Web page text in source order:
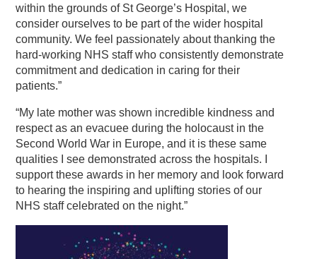
within the grounds of St George’s Hospital, we
consider ourselves to be part of the wider hospital
community. We feel passionately about thanking the
hard-working NHS staff who consistently demonstrate
commitment and dedication in caring for their
patients.”
“My late mother was shown incredible kindness and
respect as an evacuee during the holocaust in the
Second World War in Europe, and it is these same
qualities I see demonstrated across the hospitals. I
support these awards in her memory and look forward
to hearing the inspiring and uplifting stories of our
NHS staff celebrated on the night.”